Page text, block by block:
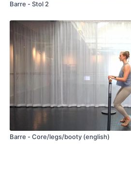
Barre - Stol 2
Barre - Core/legs/booty (english)